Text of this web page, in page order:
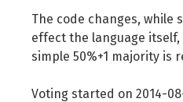
The code changes, while
effect the language
simple 50%+1 majority is
Voting started on 2014-